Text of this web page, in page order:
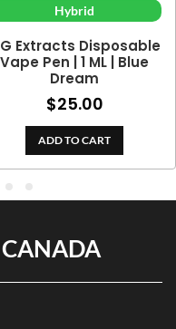
Hybrid
Extracts Disposable
Vape Pen | 1 ML | Blue
Dream
$25.00
ADD TO CART